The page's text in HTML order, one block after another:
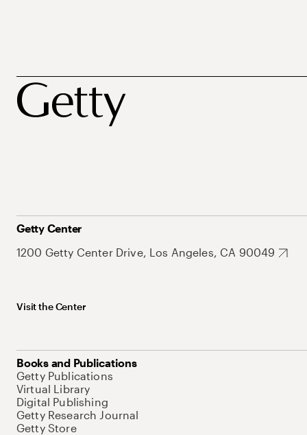
Getty Center
1200 Getty Center Drive, Los Angeles, CA 90049
Visit the Center
Books and Publications
Getty Publications
Virtual Library
Digital Publishing
Getty Research Journal
Getty Store